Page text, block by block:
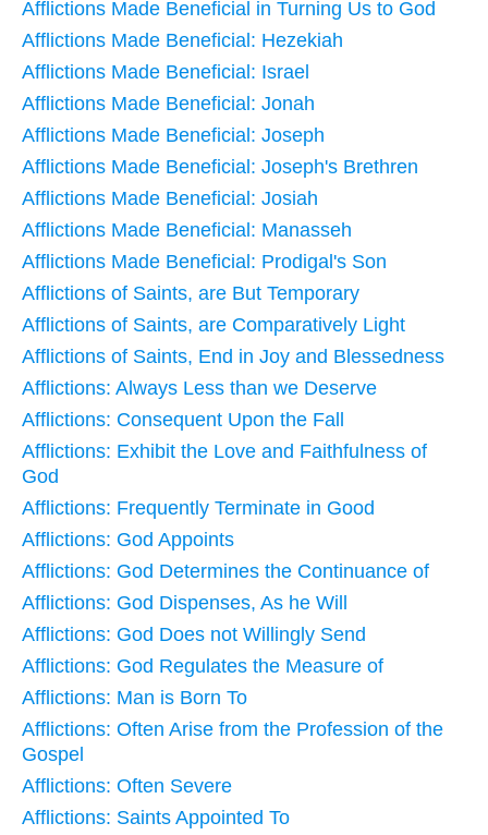
Afflictions Made Beneficial in Turning Us to God
Afflictions Made Beneficial: Hezekiah
Afflictions Made Beneficial: Israel
Afflictions Made Beneficial: Jonah
Afflictions Made Beneficial: Joseph
Afflictions Made Beneficial: Joseph's Brethren
Afflictions Made Beneficial: Josiah
Afflictions Made Beneficial: Manasseh
Afflictions Made Beneficial: Prodigal's Son
Afflictions of Saints, are But Temporary
Afflictions of Saints, are Comparatively Light
Afflictions of Saints, End in Joy and Blessedness
Afflictions: Always Less than we Deserve
Afflictions: Consequent Upon the Fall
Afflictions: Exhibit the Love and Faithfulness of
God
Afflictions: Frequently Terminate in Good
Afflictions: God Appoints
Afflictions: God Determines the Continuance of
Afflictions: God Dispenses, As he Will
Afflictions: God Does not Willingly Send
Afflictions: God Regulates the Measure of
Afflictions: Man is Born To
Afflictions: Often Arise from the Profession of the
Gospel
Afflictions: Often Severe
Afflictions: Saints Appointed To